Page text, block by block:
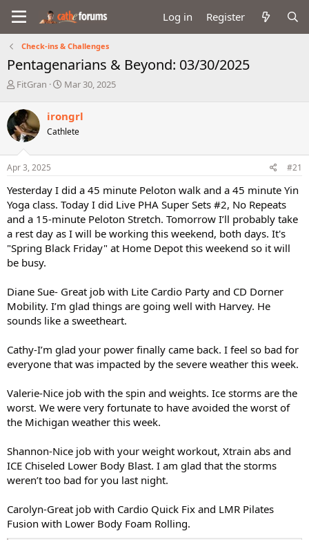
Log in Register
Check-ins & Challenges
Pentagenarians & Beyond: 03/30/2025
T
r
e
a
d
s
t
r
t
e
r
FitGran
S
r
t
a
Mar 30, 2025
irongrl
Cathlete
Apr 3, 2025 #21
Yesterday I did a 45 minute Peloton walk and a 45 minute Yin
Yoga class. Today I did Live PHA Super Sets #2, No Repeats
and a 15-minute Peloton Stretch. Tomorrow I’ll probably take
a rest day as I will be working this weekend, both days. It's
"Spring Black Friday" at Home Depot this weekend so it will
be busy.
Diane Sue- Great job with Lite Cardio Party and CD Dorner
Mobility. I’m glad things are going well with Harvey. He
sounds like a sweetheart.
Cathy-I’m glad your power finally came back. I feel so bad for
everyone that was impacted by the severe weather this week.
Valerie-Nice job with the spin and weights. Ice storms are the
worst. We were very fortunate to have avoided the worst of
the Michigan weather this week.
Shannon-Nice job with your weight workout, Xtrain abs and
ICE Chiseled Lower Body Blast. I am glad that the storms
weren’t too bad for you last night.
Carolyn-Great job with Cardio Quick Fix and LMR Pilates
Fusion with Lower Body Foam Rolling.